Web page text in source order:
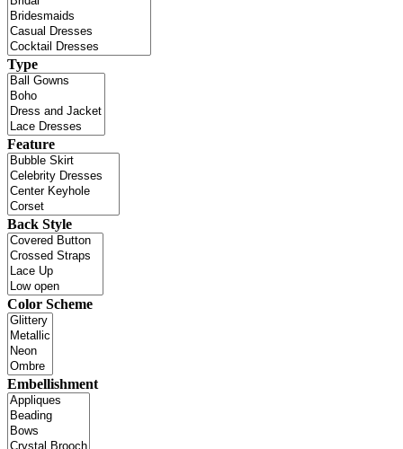
Type
Feature
Back Style
Color Scheme
Embellishment